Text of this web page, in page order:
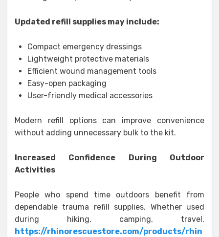
Updated refill supplies may include:
Compact emergency dressings
Lightweight protective materials
Efficient wound management tools
Easy-open packaging
User-friendly medical accessories
Modern refill options can improve convenience
without adding unnecessary bulk to the kit.
Increased Confidence During Outdoor
Activities
People who spend time outdoors benefit from
dependable trauma refill supplies. Whether used
during hiking, camping, travel,
https://rhinorescuestore.com/products/rhin